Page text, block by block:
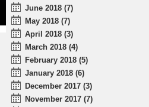
June 2018 (7)
May 2018 (7)
April 2018 (3)
March 2018 (4)
February 2018 (5)
January 2018 (6)
December 2017 (3)
November 2017 (7)